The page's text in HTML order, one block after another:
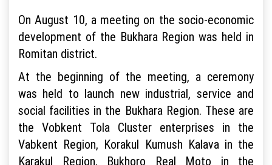
On August 10, a meeting on the socio-economic
development of the Bukhara Region was held in
Romitan district.
At the beginning of the meeting, a ceremony
was held to launch new industrial, service and
social facilities in the Bukhara Region. These are
the Vobkent Tola Cluster enterprises in the
Vabkent Region, Korakul Kumush Kalava in the
Karakul Region, Bukhoro Real Moto in the